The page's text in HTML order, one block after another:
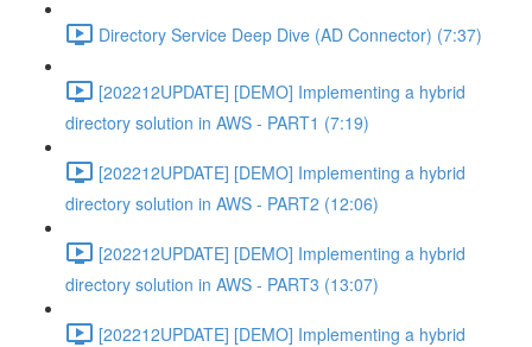
Directory Service Deep Dive (AD Connector) (7:37)
[202212UPDATE] [DEMO] Implementing a hybrid
directory solution in AWS - PART1 (7:19)
[202212UPDATE] [DEMO] Implementing a hybrid
directory solution in AWS - PART2 (12:06)
[202212UPDATE] [DEMO] Implementing a hybrid
directory solution in AWS - PART3 (13:07)
[202212UPDATE] [DEMO] Implementing a hybrid